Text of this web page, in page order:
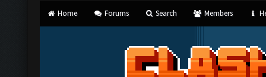
Home Forums Search Members